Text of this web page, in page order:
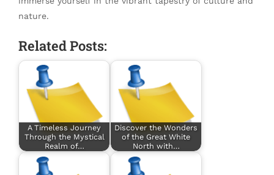
nature.
Related Posts:
A Timeless Journey
Through the Mystical
Realm of…
Discover the Wonders
of the Great White
North with…